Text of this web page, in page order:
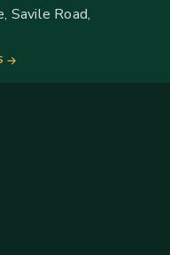
Savile Road,